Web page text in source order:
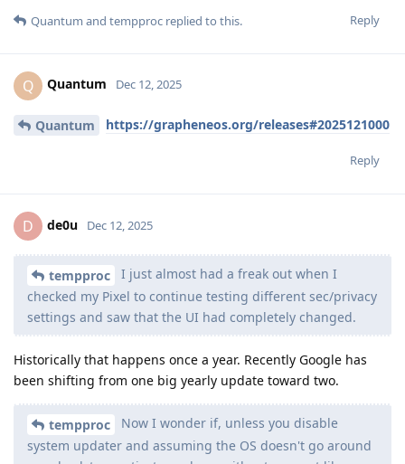
Reply
Quantum and tempproc replied to this.
Q Quantum Dec 12, 2025
Quantum https://grapheneos.org/releases#2025121000
Reply
D de0u Dec 12, 2025
tempproc
I just almost had a freak out when I
checked my Pixel to continue testing different sec/privacy
settings and saw that the UI had completely changed.
Historically that happens once a year. Recently Google has
been shifting from one big yearly update toward two.
tempproc
Now I wonder if, unless you disable
system updater and assuming the OS doesn't go around